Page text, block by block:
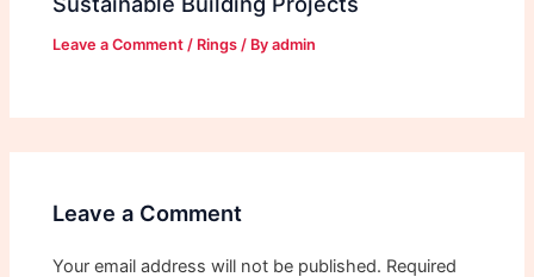
Leave a Comment / Rings / Byadmin
Leave a Comment
Your email address will not be published. Required